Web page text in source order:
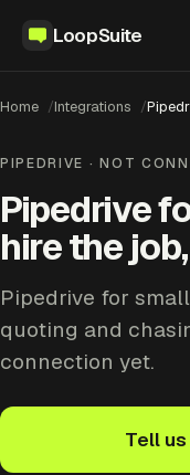
LoopSuite
Home Integrations
PIPEDRIVE · NOT
Pipedrive
hire the
Pipedrive for
quoting and
connection yet.
Tell